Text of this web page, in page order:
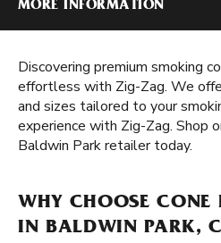
MORE INFORMATION
Discovering premium smoking
effortless with Zig-Zag. We
and sizes tailored to your
experience with Zig-Zag. Shop
Baldwin Park retailer today.
WHY CHOOSE CONE
IN BALDWIN PARK,